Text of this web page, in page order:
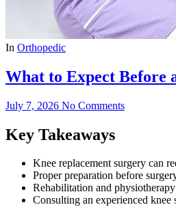
In Orthopedic
What to Expect Before
July 7, 2026 No Comments
Key Takeaways
Knee replacement surgery can
Proper preparation before
Rehabilitation and
Consulting an experienced knee